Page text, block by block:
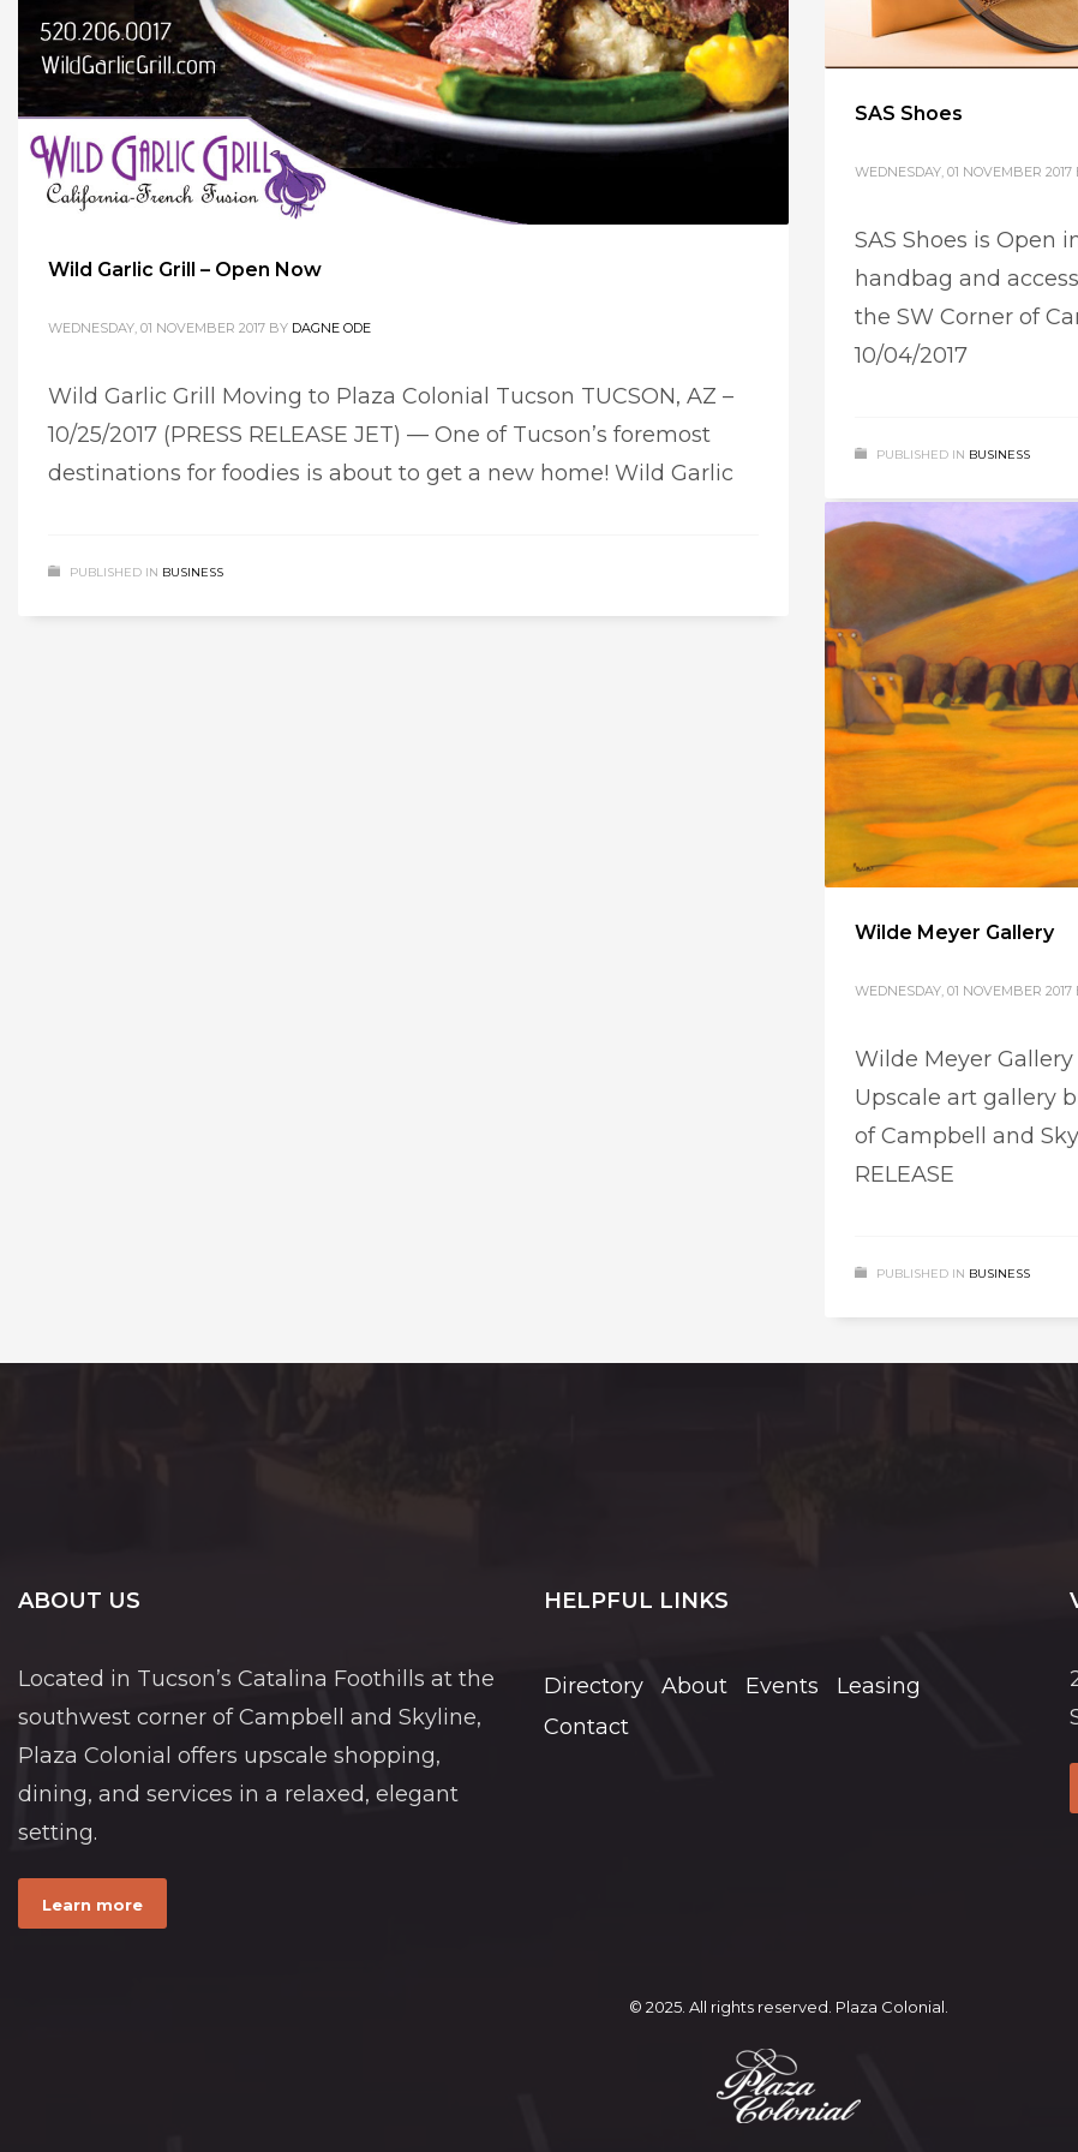
Wild Garlic Grill – Open Now
WEDNESDAY, 01 NOVEMBER 2017 BY DAGNE ODE
Wild Garlic Grill Moving to Plaza Colonial Tucson TUCSON, AZ –
10/25/2017 (PRESS RELEASE JET) — One of Tucson’s foremost
destinations for foodies is about to get a new home! Wild Garlic
PUBLISHED IN BUSINESS
SAS Shoes
WEDNESDAY, 01 NOVEMBER 2017
SAS Shoes is Open
handbag and
the SW Corner of
10/04/2017
PUBLISHED IN BUSINESS
Wilde Meyer Gallery
WEDNESDAY, 01 NOVEMBER 2017
Wilde Meyer Gallery
Upscale art gallery
of Campbell and
RELEASE
PUBLISHED IN BUSINESS
ABOUT US
Located in Tucson’s Catalina Foothills at the
southwest corner of Campbell and Skyline,
Plaza Colonial offers upscale shopping,
dining, and services in a relaxed, elegant
setting.
Learn more
HELPFUL LINKS
Directory About Events
Leasing
Contact
© 2025. All rights reserved. Plaza Colonial.